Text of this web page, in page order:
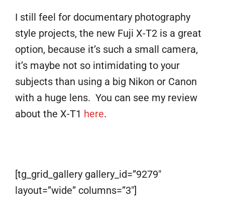
I still feel for documentary photography
style projects, the new Fuji X-T2 is a great
option, because it’s such a small camera,
it’s maybe not so intimidating to your
subjects than using a big Nikon or Canon
with a huge lens. You can see my review
about the X-T1 here.
[tg_grid_gallery gallery_id=”9279″
layout=”wide” columns=”3″]